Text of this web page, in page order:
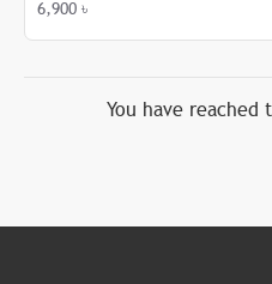
6,900 ৳
You have